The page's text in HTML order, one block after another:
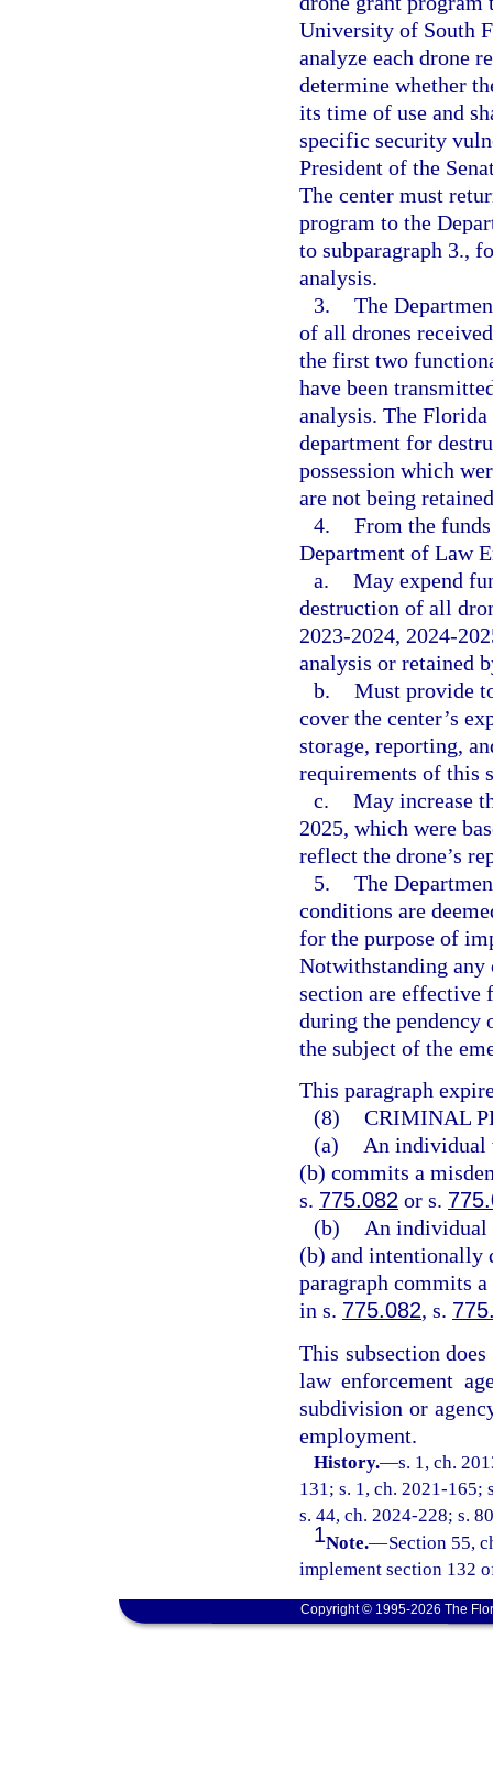
University of South
analyze each drone
determine whether
its time of use and
specific security
President of the
The center must
program to the
to subparagraph 3.,
analysis.
3. The
of all drones
the first two
have been
analysis. The
department for
possession which
are not being
4. From the
Department of Law
a. May expend
destruction of all
2023-2024, 2024-
analysis or retained
b. Must provide
cover the center’s
storage, reporting,
requirements of this
c. May increase
2025, which were
reflect the drone’s
5. The
conditions are
for the purpose of
Notwithstanding any
section are effective
during the pendency
the subject of the
This paragraph
(8) CRIMINAL
(a)
An individual
(b) commits a
s. 775.082 or s.
(b)
An
(b) and intentionally
paragraph commits
in s. 775.082, s.
This subsection
law enforcement
subdivision or
employment.
History.—s. 1, ch.
131; s. 1, ch. 2021-165;
s. 44, ch. 2024-228; s.
1Note.—Section 55,
implement section 132
Copyright © 1995-2026 The